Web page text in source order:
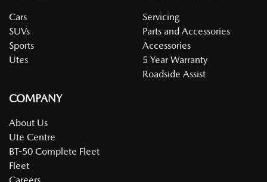
Cars
SUVs
Sports
Utes
Servicing
Parts and Accessories
Accessories
5 Year Warranty
Roadside Assist
COMPANY
About Us
Ute Centre
BT-50 Complete Fleet
Fleet